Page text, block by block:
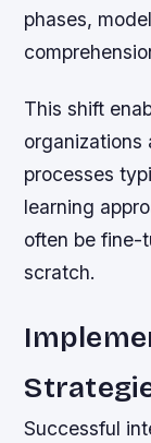
phases,
This shift
organizations
processes
learning
often be fine-
scratch.
Successful